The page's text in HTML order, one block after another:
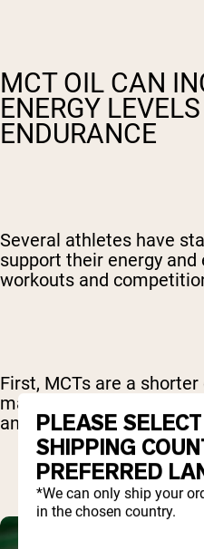
MCT OIL CAN
ENERGY
ENDURANCE
Several athletes have
support their energy and
workouts and
First, MCTs are a
makes it easy for the
and use them for energy
PLEASE
SHIPPING
PREFERRED
*We can only ship your
in the chosen country.